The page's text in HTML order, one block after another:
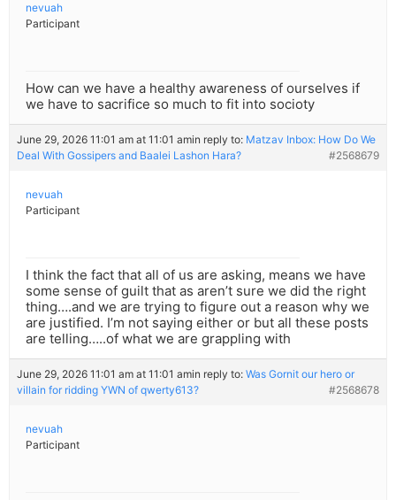
nevuah
Participant
How can we have a healthy awareness of ourselves if
we have to sacrifice so much to fit into socioty
June 29, 2026 11:01 am at 11:01 amin reply to: Matzav Inbox: How Do We
Deal With Gossipers and Baalei Lashon Hara?
#2568679
nevuah
Participant
I think the fact that all of us are asking, means we have
some sense of guilt that as aren’t sure we did the right
thing….and we are trying to figure out a reason why we
are justified. I’m not saying either or but all these posts
are telling…..of what we are grappling with
June 29, 2026 11:01 am at 11:01 amin reply to: Was Gornit our hero or
villain for ridding YWN of qwerty613?
#2568678
nevuah
Participant